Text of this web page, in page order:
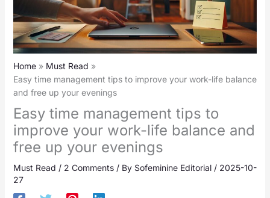
Home
Must Read
Easy time management tips to improve your work-life balance
and free up your evenings
Easy time management tips to
improve your work-life balance and
free up your evenings
Must Read / 2 Comments / By Sofeminine Editorial / 2025-10-
27